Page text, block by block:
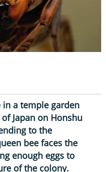
a temple garden
Japan on Honshu
to the
bee faces the
enough eggs to
of the colony.